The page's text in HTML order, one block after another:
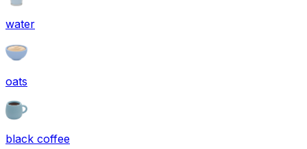
water
oats
black coffee